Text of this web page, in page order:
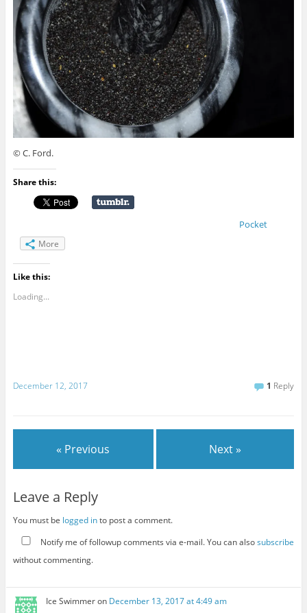
© C. Ford.
Share this:
Pocket
More
Like this:
Loading...
December 12, 2017 1 Reply
« Previous Next »
Leave a Reply
You must be logged into post a comment.
Notify me of followup comments via e-mail. You can alsosubscribe
without commenting.
Ice Swimmeron December 13, 2017 at 4:49 am